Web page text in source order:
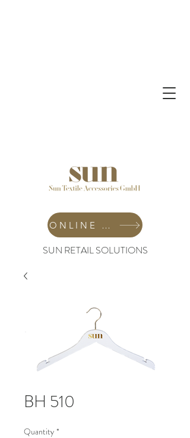
SUN RETAIL SOLUTIONS
ONLINE SHOP
BH 510
Quantity *